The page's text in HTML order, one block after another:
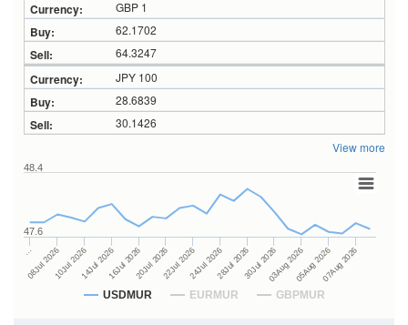
GBP 1
62.1702
64.3247
JPY 100
28.6839
30.1426
View more
USDMUR EURMUR GBPMUR
…
08Jul 202610Jul 202614Jul 202616Jul 202620Jul 202622Jul 202624Jul 202628Jul 202630Jul 202603Aug 202605Aug 202607Aug 2026
47.6
48.4